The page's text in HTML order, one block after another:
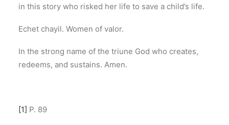
in this story who risked her life to save a child’s life.
Echet chayil. Women of valor.
In the strong name of the triune God who creates,
redeems, and sustains. Amen.
[1] P. 89